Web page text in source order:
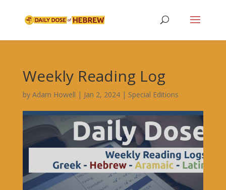
Weekly Reading Log
by Adam Howell | Jan 2, 2024| Special Editions